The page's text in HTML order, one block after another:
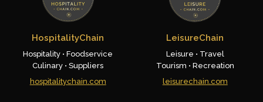
HospitalityChain
Hospitality • Foodservice
Culinary • Suppliers
hospitalitychain.com
LeisureChain
Leisure • Travel
Tourism • Recreation
leisurechain.com